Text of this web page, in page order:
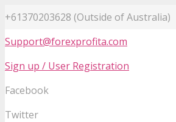
+61370203628 (Outside of Australia)
Support@forexprofita.com
Sign up / User Registration
Facebook
Twitter